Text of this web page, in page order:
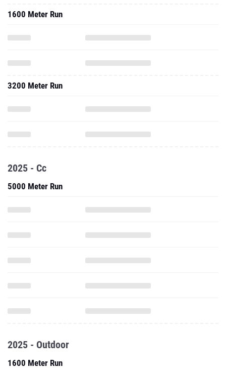
1600 Meter Run
3200 Meter Run
2025 - Cc
5000 Meter Run
2025 - Outdoor
1600 Meter Run